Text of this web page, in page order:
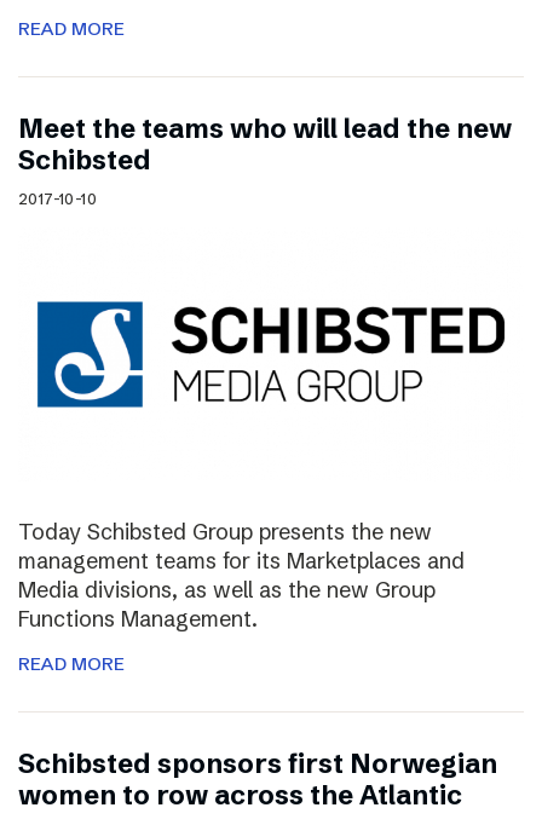
READ MORE
Meet the teams who will lead the new
Schibsted
2017-10-10
Today Schibsted Group presents the new
management teams for its Marketplaces and
Media divisions, as well as the new Group
Functions Management.
READ MORE
Schibsted sponsors first Norwegian
women to row across the Atlantic